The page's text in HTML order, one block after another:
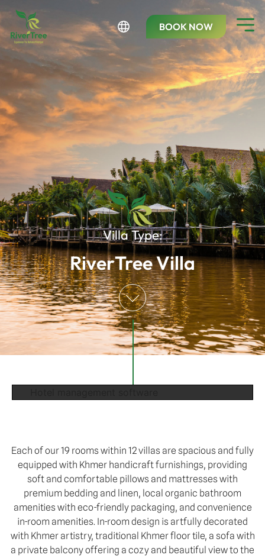
BOOK NOW
Villa Type:
RiverTree Villa
Each of our 19 rooms within 12 villas are spacious and fully
equipped with Khmer handicraft furnishings, providing
soft and comfortable pillows and mattresses with
premium bedding and linen, local organic bathroom
amenities with eco-friendly packaging, and convenience
in-room amenities. In-room design is artfully decorated
with Khmer artistry, traditional Khmer floor tile, a sofa with
a private balcony offering a cozy and beautiful view to the